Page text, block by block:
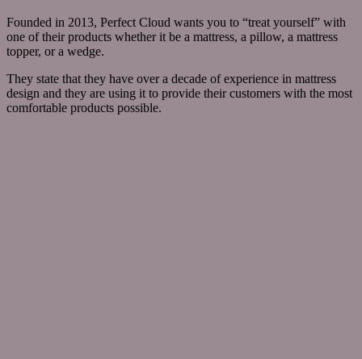
Founded in 2013, Perfect Cloud wants you to “treat yourself” with
one of their products whether it be a mattress, a pillow, a mattress
topper, or a wedge.
They state that they have over a decade of experience in mattress
design and they are using it to provide their customers with the most
comfortable products possible.